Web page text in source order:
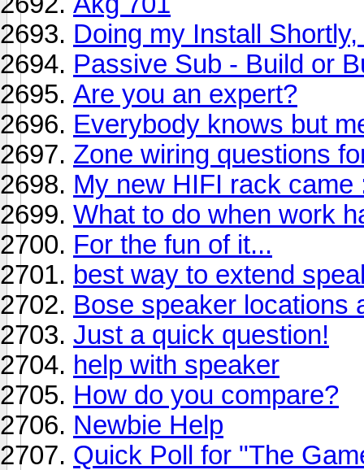
Doing my Install
Passive Sub - Build or
Are you an expert?
Everybody knows but
Zone wiring questions
My new HIFI rack came
What to do when work
For the fun of it...
best way to extend
Bose speaker locations
Just a quick question!
help with speaker
How do you compare?
Newbie Help
Quick Poll for "The